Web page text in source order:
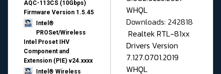
AQC-113CS (10Gbps)
Firmware Version 1.5.45
Intel®
PROSet/Wireless
Intel Proset IHV
Component and
Extension (PIE) v24.xxxx
Intel® Wireless
WHQL
Downloads: 242818
Realtek RTL-81xx
Drivers Version
7.127.0701.2019
WHQL